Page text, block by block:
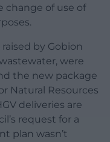
change of use of
by Gobion
were
the new package
Natural Resources
deliveries are
request for a
plan wasn’t